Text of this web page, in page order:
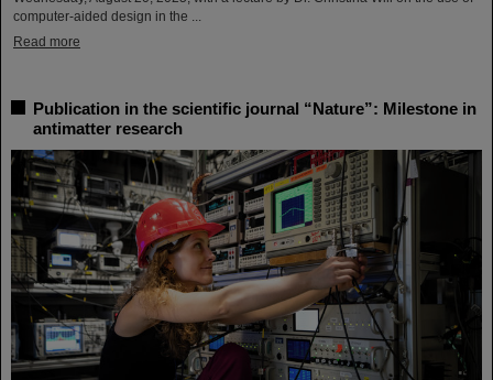
computer-aided design in the ...
Read more
Publication in the scientific journal “Nature”: Milestone in
antimatter research